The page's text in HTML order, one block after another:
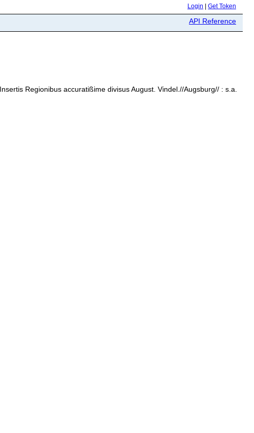
Login Get Token
API Reference
Regionibus accuratißime divisus August. Vindel.//Augsburg// : s.a.